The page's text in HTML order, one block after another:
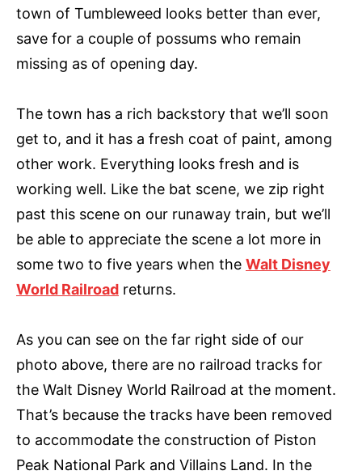
town of Tumbleweed looks better than ever,
save for a couple of possums who remain
missing as of opening day.
The town has a rich backstory that we’ll soon
get to, and it has a fresh coat of paint, among
other work. Everything looks fresh and is
working well. Like the bat scene, we zip right
past this scene on our runaway train, but we’ll
be able to appreciate the scene a lot more in
some two to five years when the Walt Disney
World Railroad returns.
As you can see on the far right side of our
photo above, there are no railroad tracks for
the Walt Disney World Railroad at the moment.
That’s because the tracks have been removed
to accommodate the construction of Piston
Peak National Park and Villains Land. In the